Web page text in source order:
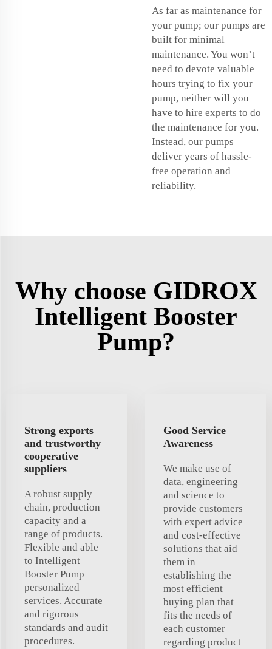
As far as maintenance for
your pump; our pumps are
built for minimal
maintenance. You won’t
need to devote valuable
hours trying to fix your
pump, neither will you
have to hire experts to do
the maintenance for you.
Instead, our pumps
deliver years of hassle-
free operation and
reliability.
Why choose GIDROX
Intelligent Booster
Pump?
Strong exports
and trustworthy
cooperative
suppliers
A robust supply
chain, production
capacity and a
range of products.
Flexible and able
to Intelligent
Booster Pump
personalized
services. Accurate
and rigorous
standards and audit
procedures.
Good Service
Awareness
We make use of
data, engineering
and science to
provide customers
with expert advice
and cost-effective
solutions that aid
them in
establishing the
most efficient
buying plan that
fits the needs of
each customer
regarding product